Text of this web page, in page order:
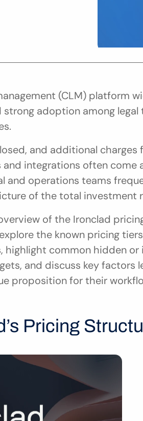
(CLM) platform
adoption among legal
and additional charges
integrations often come
and operations teams
of the total investment
of the Ironclad
the known pricing
highlight common hidden or
and discuss key factors
proposition for their
Pricing